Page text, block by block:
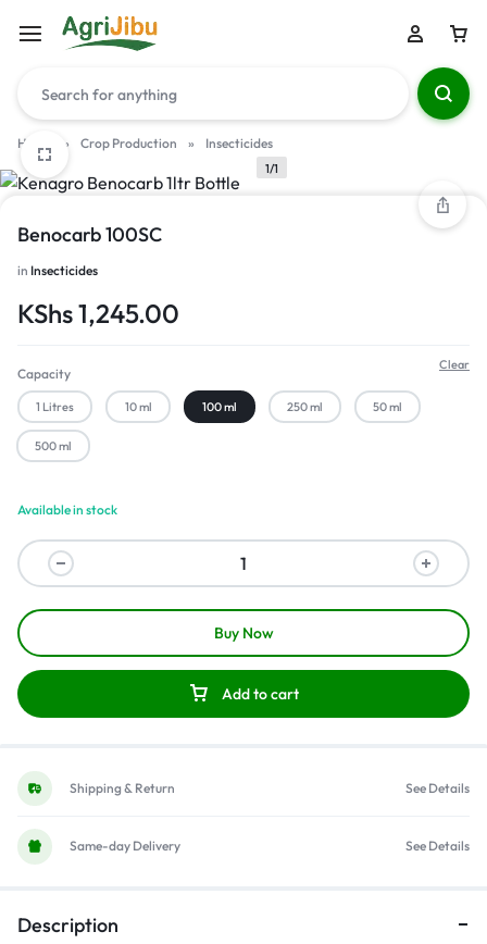
Home » Crop Production » Insecticides
1/1
Benocarb 100SC
in Insecticides
KShs1,245.00
Capacity
1 Litres 10 ml 100 ml 250 ml 50 ml
500 ml
Clear
Available in stock
Add to cart
Buy Now
Shipping & Return See Details
Same-day Delivery See Details
Description